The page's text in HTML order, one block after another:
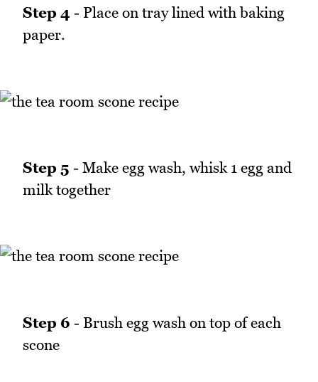
Step 4 - Place on tray lined with baking
paper.
Step 5 - Make egg wash, whisk 1 egg and
milk together
Step 6 - Brush egg wash on top of each
scone